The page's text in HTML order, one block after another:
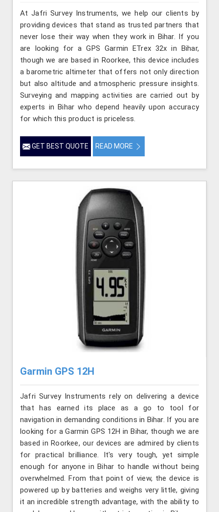
At Jafri Survey Instruments, we help our clients by
providing devices that stand as trusted partners that
never lose their way when they work in Bihar. If you
are looking for a GPS Garmin ETrex 32x in Bihar,
though we are based in Roorkee, this device includes
a barometric altimeter that offers not only direction
but also altitude and atmospheric pressure insights.
Surveying and mapping activities are carried out by
experts in Bihar who depend heavily upon accuracy
for which this product is priceless.
GET BEST QUOTE READ MORE
Garmin GPS 12H
Jafri Survey Instruments rely on delivering a device
that has earned its place as a go to tool for
navigation in demanding conditions in Bihar. If you are
looking for a Garmin GPS 12H in Bihar, though we are
based in Roorkee, our devices are admired by clients
for practical brilliance. It's very tough, yet simple
enough for anyone in Bihar to handle without being
overwhelmed. From that point of view, the device is
powered up by batteries and weighs very little, giving
it an incredible strength advantage, with the ability to